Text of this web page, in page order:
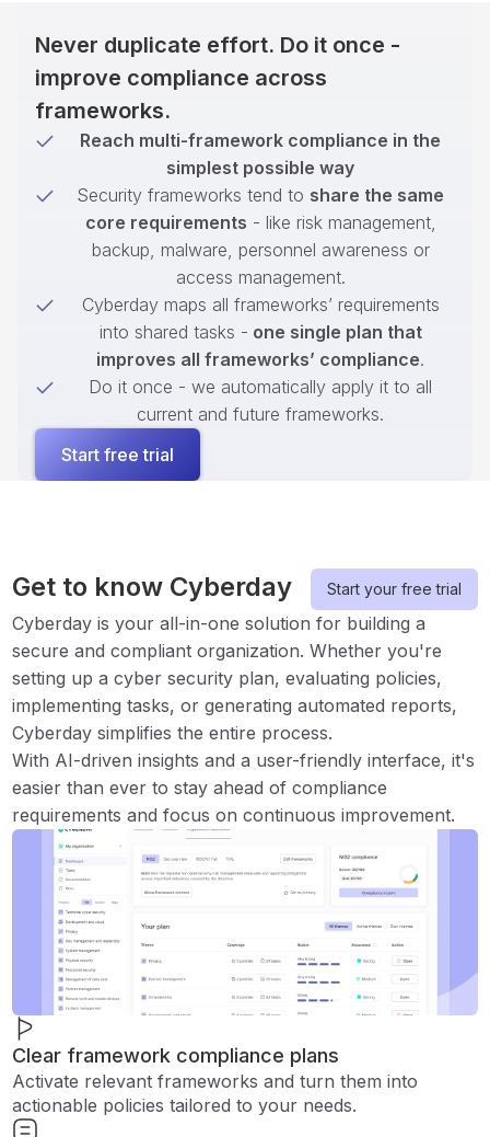
Never duplicate effort. Do it once -
improve compliance across
frameworks.
Reach multi-framework compliance in the
simplest possible way
Security frameworks tend to share the same
core requirements - like risk management,
backup, malware, personnel awareness or
access management.
Cyberday maps all frameworks’ requirements
into shared tasks - one single plan that
improves all frameworks’ compliance.
Do it once - we automatically apply it to all
current and future frameworks.
Start free trial
Get to know Cyberday Start your free trial
Cyberday is your all-in-one solution for building a
secure and compliant organization. Whether you're
setting up a cyber security plan, evaluating policies,
implementing tasks, or generating automated reports,
Cyberday simplifies the entire process.
With AI-driven insights and a user-friendly interface, it's
easier than ever to stay ahead of compliance
requirements and focus on continuous improvement.
Clear framework compliance plans
Activate relevant frameworks and turn them into
actionable policies tailored to your needs.